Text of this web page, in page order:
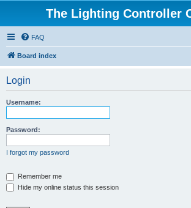
The Lighting Controller
FAQ
Board index
Login
Username:
Password:
I forgot my password
Remember me
Hide my online status this session